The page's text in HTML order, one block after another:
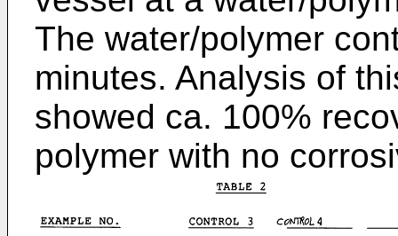
The water/polymer
minutes. Analysis of
showed ca. 100%
polymer with no